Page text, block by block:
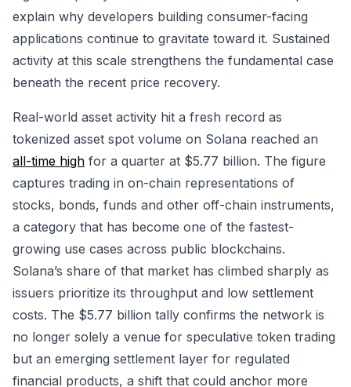
explain why developers building consumer-facing
applications continue to gravitate toward it. Sustained
activity at this scale strengthens the fundamental case
beneath the recent price recovery.
Real-world asset activity hit a fresh record as
tokenized asset spot volume on Solana reached an
all-time high for a quarter at $5.77 billion. The figure
captures trading in on-chain representations of
stocks, bonds, funds and other off-chain instruments,
a category that has become one of the fastest-
growing use cases across public blockchains.
Solana’s share of that market has climbed sharply as
issuers prioritize its throughput and low settlement
costs. The $5.77 billion tally confirms the network is
no longer solely a venue for speculative token trading
but an emerging settlement layer for regulated
financial products, a shift that could anchor more